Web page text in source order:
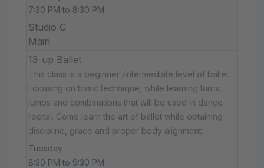
7:30 PM to 8:30 PM
Studio C
Main
13-up Ballet
This class is a beginner /Intermediate level of ballet.
Focusing on basic technique, while learning turns,
jumps and combinations that will be used in dance
recital. Come learn the art of ballet while obtaining
discipline, grace and proper body alignment.
Tuesday
8:30 PM to 9:30 PM